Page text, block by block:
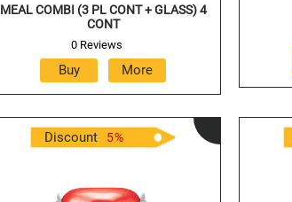
MEAL COMBI (3 PL CONT + GLASS) 4
CONT
0 Reviews
Discount 5%